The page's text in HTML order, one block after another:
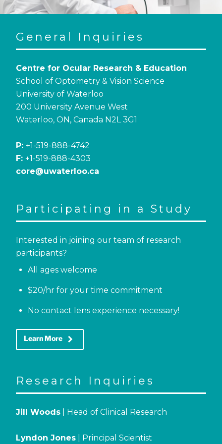
General Inquiries
Centre for Ocular Research & Education
School of Optometry & Vision Science
University of Waterloo
200 University Avenue West
Waterloo, ON, Canada N2L 3G1
P: +1-519-888-4742
F: +1-519-888-4303
core@uwaterloo.ca
Participating in a Study
Interested in joining our team of research
participants?
All ages welcome
$20/hr for your time commitment
No contact lens experience necessary!
Learn More keyboard_arrow_right
Research Inquiries
Jill Woods | Head of Clinical Research
Lyndon Jones | Principal Scientist